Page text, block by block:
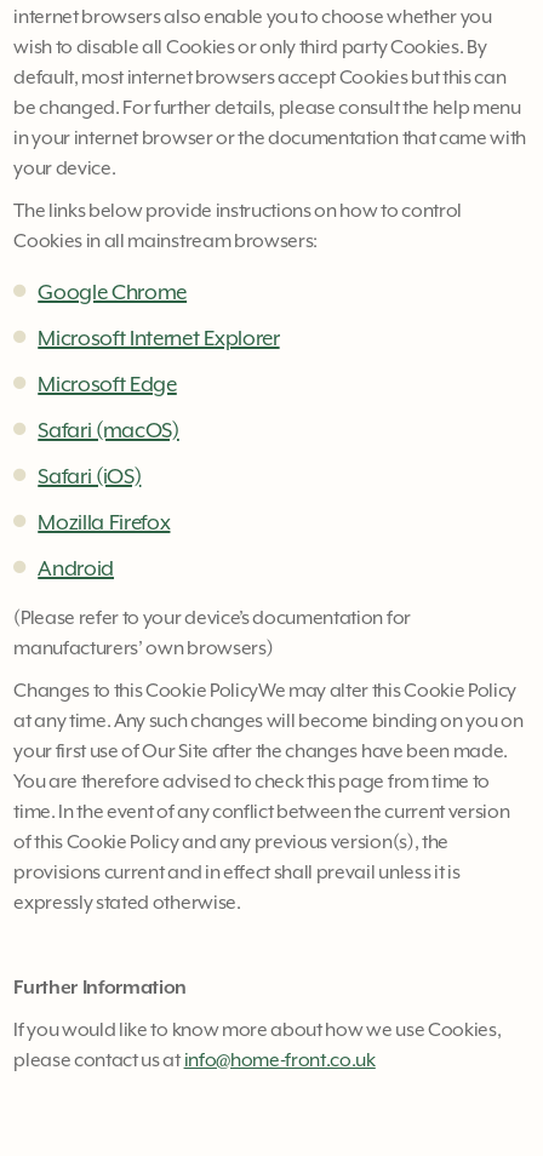
internet browsers also enable you to choose whether you
wish to disable all Cookies or only third party Cookies. By
default, most internet browsers accept Cookies but this can
be changed. For further details, please consult the help menu
in your internet browser or the documentation that came with
your device.
The links below provide instructions on how to control
Cookies in all mainstream browsers:
Google Chrome
Microsoft Internet Explorer
Microsoft Edge
Safari (macOS)
Safari (iOS)
Mozilla Firefox
Android
(Please refer to your device’s documentation for
manufacturers’ own browsers)
Changes to this Cookie PolicyWe may alter this Cookie Policy
at any time. Any such changes will become binding on you on
your first use of Our Site after the changes have been made.
You are therefore advised to check this page from time to
time. In the event of any conflict between the current version
of this Cookie Policy and any previous version(s), the
provisions current and in effect shall prevail unless it is
expressly stated otherwise.
Further Information
If you would like to know more about how we use Cookies,
please contact us atinfo@home-front.co.uk